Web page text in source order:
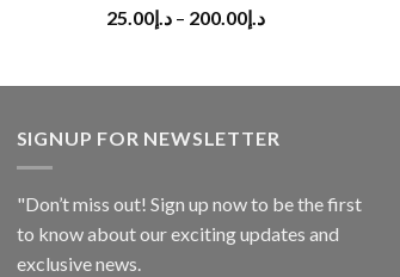
د.إ25.00 – د.إ200.00
SIGNUP FOR NEWSLETTER
"Don’t miss out! Sign up now to be the first
to know about our exciting updates and
exclusive news.